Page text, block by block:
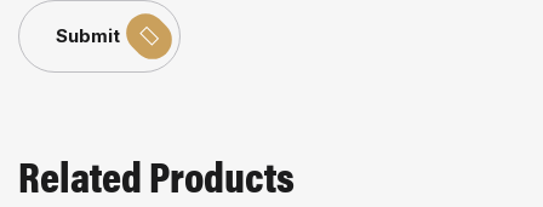
Submit
Related Products